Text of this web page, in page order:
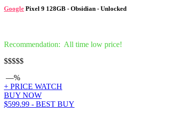
Google Pixel 9 128GB - Obsidian - Unlocked
Recommendation: All time low price!
$$$$$
—%
+ PRICE WATCH
BUY NOW
$599.99 - BEST BUY